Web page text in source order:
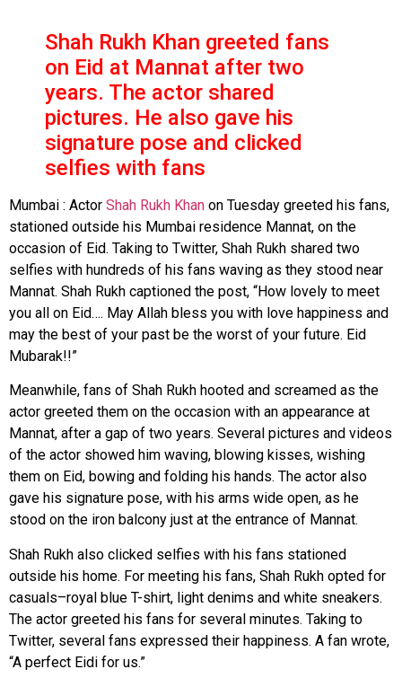
Shah Rukh Khan greeted fans
on Eid at Mannat after two
years. The actor shared
pictures. He also gave his
signature pose and clicked
selfies with fans
Mumbai : Actor Shah Rukh Khan on Tuesday greeted his fans,
stationed outside his Mumbai residence Mannat, on the
occasion of Eid. Taking to Twitter, Shah Rukh shared two
selfies with hundreds of his fans waving as they stood near
Mannat. Shah Rukh captioned the post, “How lovely to meet
you all on Eid…. May Allah bless you with love happiness and
may the best of your past be the worst of your future. Eid
Mubarak!!”
Meanwhile, fans of Shah Rukh hooted and screamed as the
actor greeted them on the occasion with an appearance at
Mannat, after a gap of two years. Several pictures and videos
of the actor showed him waving, blowing kisses, wishing
them on Eid, bowing and folding his hands. The actor also
gave his signature pose, with his arms wide open, as he
stood on the iron balcony just at the entrance of Mannat.
Shah Rukh also clicked selfies with his fans stationed
outside his home. For meeting his fans, Shah Rukh opted for
casuals–royal blue T-shirt, light denims and white sneakers.
The actor greeted his fans for several minutes. Taking to
Twitter, several fans expressed their happiness. A fan wrote,
“A perfect Eidi for us.”